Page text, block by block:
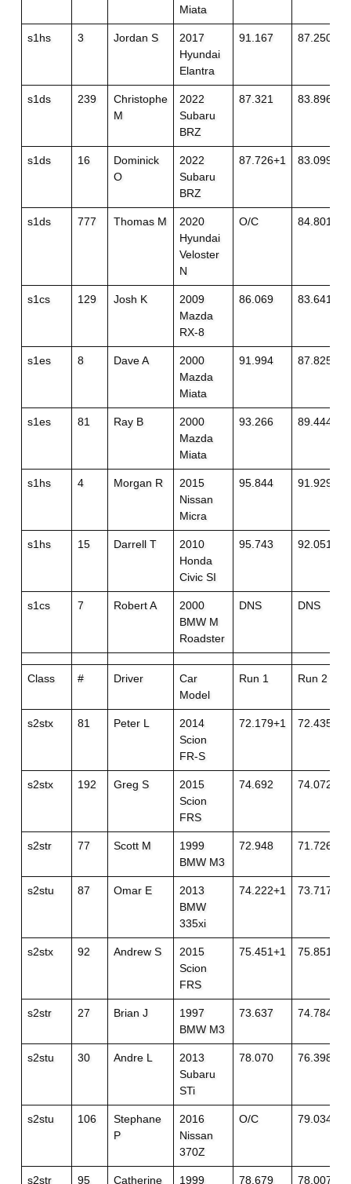
Miata
s1hs 3 Jordan S
2017
Hyundai
Elantra
91.167 87.250
s1ds 239
Christophe
M
2022
Subaru
BRZ
87.321 83.896
s1ds 16
Dominick
O
2022
Subaru
BRZ
87.726+1 83.099
s1ds 777 Thomas M
2020
Hyundai
Veloster
N
O/C 84.801
s1cs 129 Josh K
2009
Mazda
RX-8
86.069 83.641
s1es 8 Dave A
2000
Mazda
Miata
91.994 87.825+1
s1es 81 Ray B
2000
Mazda
Miata
93.266 89.444+1
s1hs 4 Morgan R
2015
Nissan
Micra
95.844 91.929
s1hs 15 Darrell T
2010
Honda
Civic SI
95.743 92.051+1
s1cs 7 Robert A
2000
BMW M
Roadster
DNS DNS
Class # Driver
Car
Model
Run 1 Run 2
s2stx 81 Peter L
2014
Scion
FR-S
72.179+1 72.435
s2stx 192 Greg S
2015
Scion
FRS
74.692 74.072
s2str 77 Scott M
1999
BMW M3
72.948 71.726+3
s2stu 87 Omar E
2013
BMW
335xi
74.222+1 73.717
s2stx 92 Andrew S
2015
Scion
FRS
75.451+1 75.851+1
s2str 27 Brian J
1997
BMW M3
73.637 74.784+3
s2stu 30 Andre L
2013
Subaru
STi
78.070 76.398+1
s2stu 106
Stephane
P
2016
Nissan
370Z
O/C 79.034
s2str 95 Catherine 1999 78.679 78.007